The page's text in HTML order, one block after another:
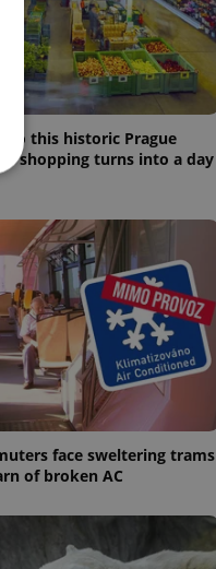
to this historic Prague
shopping turns into a day
face sweltering trams
of broken AC